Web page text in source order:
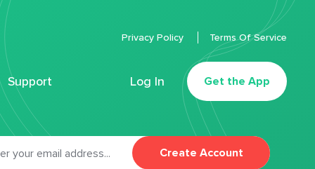
Support Log In Get the App
Privacy Policy Terms Of Service
Create Account